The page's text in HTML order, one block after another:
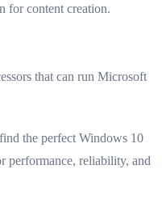
for content creation.
that can run Microsoft
the perfect Windows 10
performance, reliability, and